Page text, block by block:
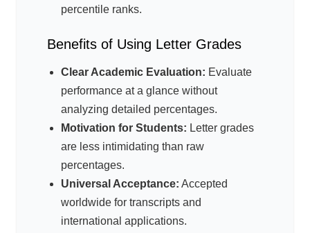
percentile ranks.
Benefits of Using Letter Grades
Clear Academic Evaluation: Evaluate
performance at a glance without
analyzing detailed percentages.
Motivation for Students: Letter grades
are less intimidating than raw
percentages.
Universal Acceptance: Accepted
worldwide for transcripts and
international applications.